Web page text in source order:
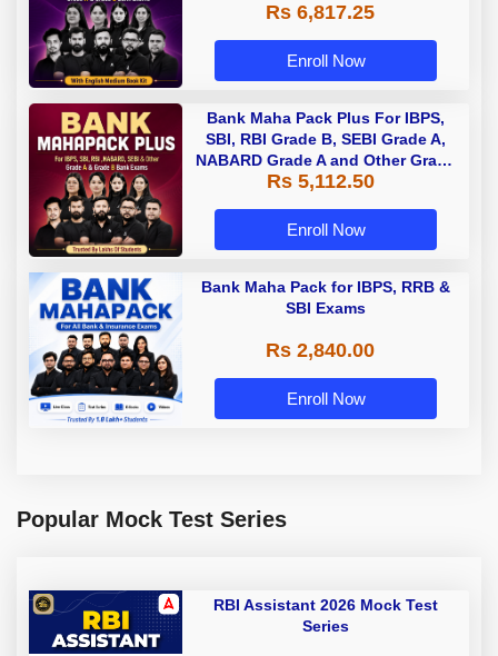
Rs 6,817.25
Enroll Now
Bank Maha Pack Plus For IBPS,
SBI, RBI Grade B, SEBI Grade A,
NABARD Grade A and Other Grade
A & Grade B Bank Exams
Rs 5,112.50
Enroll Now
Bank Maha Pack for IBPS, RRB &
SBI Exams
Rs 2,840.00
Enroll Now
Popular Mock Test Series
RBI Assistant 2026 Mock Test
Series